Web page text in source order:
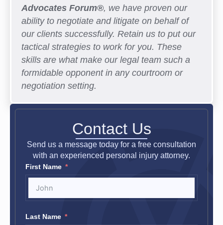
Advocates Forum®, we have proven our
ability to negotiate and litigate on behalf of
our clients successfully. Retain us to put our
tactical strategies to work for you. These
skills are what make our legal team such a
formidable opponent in any courtroom or
negotiation setting.
Contact Us
Send us a message today for a free consultation
with an experienced personal injury attorney.
First Name
Last Name